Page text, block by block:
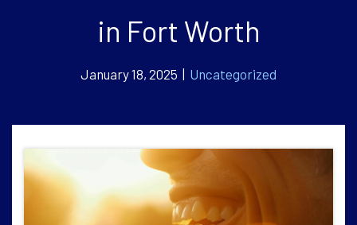
in Fort Worth
January 18, 2025 | Uncategorized